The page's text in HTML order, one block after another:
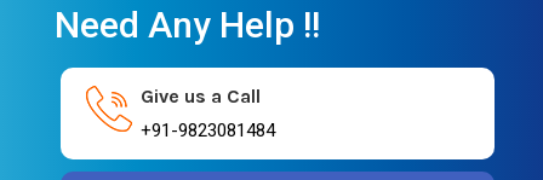
Need Any Help !!
Give us a Call
+91-9823081484